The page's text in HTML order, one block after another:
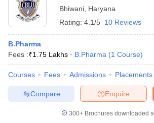
Bhiwani Haryana
Rating: 4.1/5 10 Reviews
B.Pharma
Fees :₹1.75 Lakhs B.Pharma (1 Course)
Courses Fees Admissions Placements
Enquire
Compare
300+ Brochures downloaded